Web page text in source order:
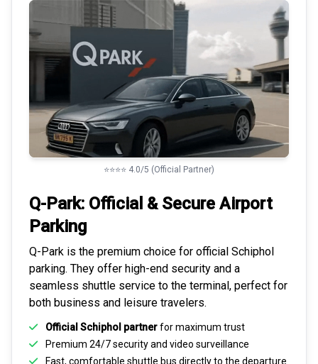
⭐⭐⭐⭐ 4.0/5 (Official Partner)
Q-Park: Official & Secure Airport
Parking
Q-Park is the premium choice for official Schiphol
parking. They offer high-end security and a
seamless shuttle service to the terminal, perfect for
both business and leisure travelers.
Official Schiphol partnerfor maximum trust
Premium 24/7 securityand video surveillance
Fast, comfortable shuttle bus directly to the departure